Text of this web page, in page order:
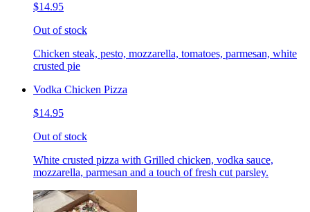
$14.95
Out of stock
Chicken steak, pesto, mozzarella, tomatoes, parmesan, white
crusted pie
Vodka Chicken Pizza
$14.95
Out of stock
White crusted pizza with Grilled chicken, vodka sauce,
mozzarella, parmesan and a touch of fresh cut parsley.